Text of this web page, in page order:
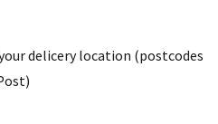
delicery location (postcodes